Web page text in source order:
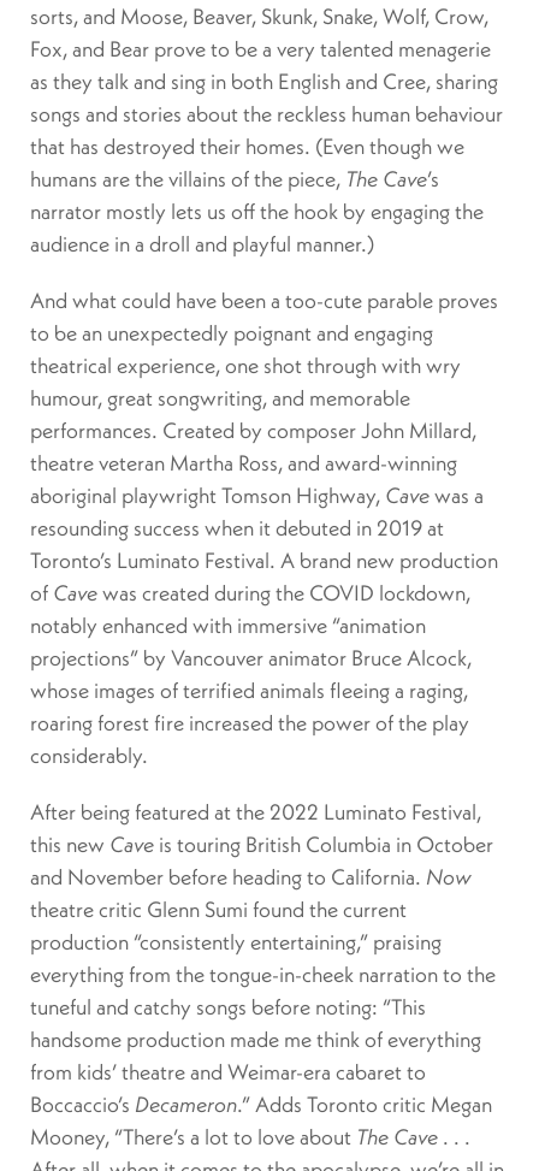
sorts, and Moose, Beaver, Skunk, Snake, Wolf, Crow,
Fox, and Bear prove to be a very talented menagerie
as they talk and sing in both English and Cree, sharing
songs and stories about the reckless human behaviour
that has destroyed their homes. (Even though we
humans are the villains of the piece, The Cave’s
narrator mostly lets us off the hook by engaging the
audience in a droll and playful manner.)
And what could have been a too-cute parable proves
to be an unexpectedly poignant and engaging
theatrical experience, one shot through with wry
humour, great songwriting, and memorable
performances. Created by composer John Millard,
theatre veteran Martha Ross, and award-winning
aboriginal playwright Tomson Highway, Cavewas a
resounding success when it debuted in 2019 at
Toronto’s Luminato Festival. A brand new production
of Cavewas created during the COVID lockdown,
notably enhanced with immersive “animation
projections” by Vancouver animator Bruce Alcock,
whose images of terrified animals fleeing a raging,
roaring forest fire increased the power of the play
considerably.
After being featured at the 2022 Luminato Festival,
this new Cave is touring British Columbia in October
and November before heading to California. Now
theatre critic Glenn Sumi found the current
production “consistently entertaining,” praising
everything from the tongue-in-cheek narration to the
tuneful and catchy songs before noting: “This
handsome production made me think of everything
from kids’ theatre and Weimar-era cabaret to
Boccaccio’s Decameron.” Adds Toronto critic Megan
Mooney, “There’s a lot to love about The Cave . . .